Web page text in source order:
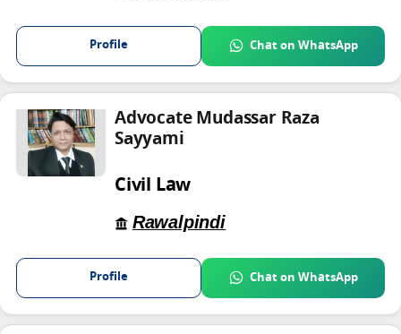
Profile Chat on WhatsApp
Advocate Mudassar Raza
Sayyami
Civil Law
Rawalpindi
Profile Chat on WhatsApp